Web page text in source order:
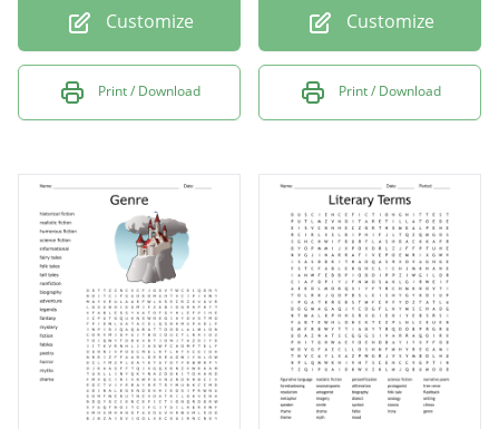
Customize
Print / Download
Customize
Print / Download